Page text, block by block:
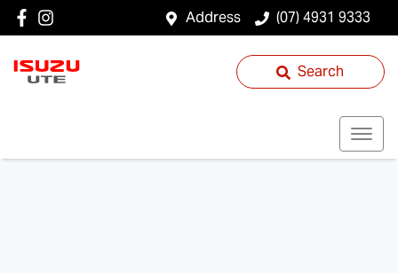
Address (07) 4931 9333
Search